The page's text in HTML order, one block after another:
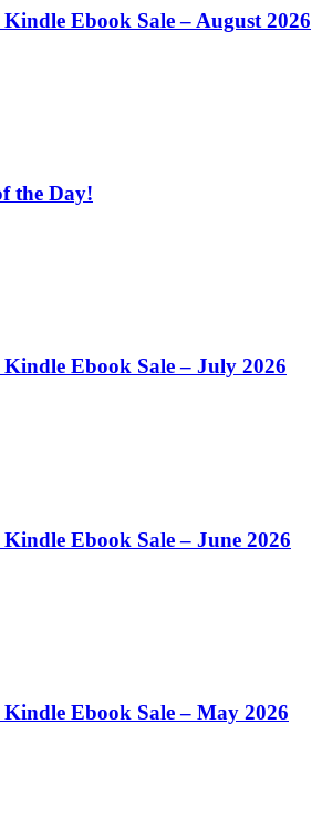
Ebook Sale – August 2026
the Day!
Ebook Sale – July 2026
Ebook Sale – June 2026
Ebook Sale – May 2026